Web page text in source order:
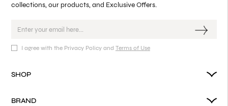
collections, our products, and Exclusive Offers.
I agree with the Privacy Policy and Terms of Use
SHOP
BRAND